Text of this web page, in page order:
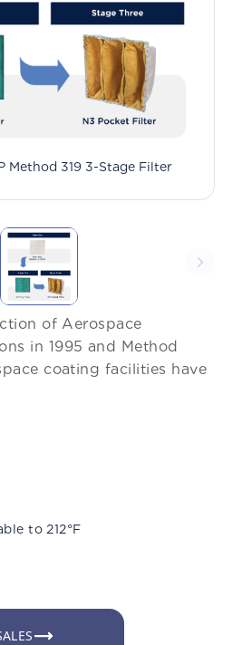
Method 319 3-Stage Filter
of Aerospace
in 1995 and Method
coating facilities have
to 212°F